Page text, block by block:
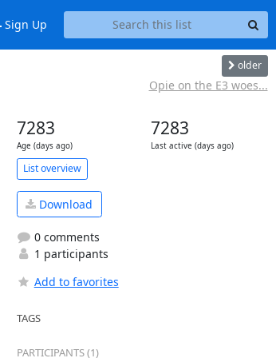
Sign Up
older
Opie on the E3 woes...
7283
Age (days ago)
7283
Last active (days ago)
List overview
Download
0 comments
1 participants
Add to favorites
TAGS
PARTICIPANTS (1)